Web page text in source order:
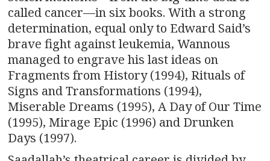
called cancer—in six books. With a strong
determination, equal only to Edward Said’s
brave fight against leukemia, Wannous
managed to engrave his last ideas on
Fragments from History (1994), Rituals of
Signs and Transformations (1994),
Miserable Dreams (1995), A Day of Our Time
(1995), Mirage Epic (1996) and Drunken
Days (1997).